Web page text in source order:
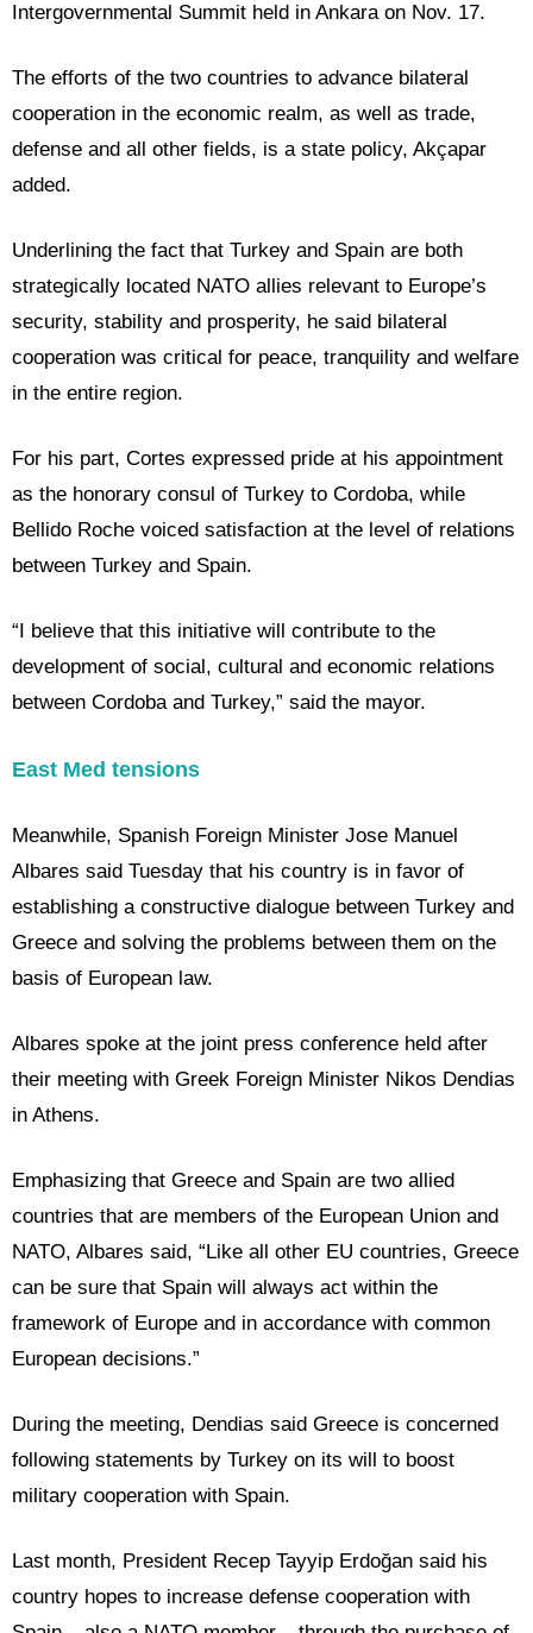
Intergovernmental Summit held in Ankara on Nov. 17.
The efforts of the two countries to advance bilateral
cooperation in the economic realm, as well as trade,
defense and all other fields, is a state policy, Akçapar
added.
Underlining the fact that Turkey and Spain are both
strategically located NATO allies relevant to Europe’s
security, stability and prosperity, he said bilateral
cooperation was critical for peace, tranquility and welfare
in the entire region.
For his part, Cortes expressed pride at his appointment
as the honorary consul of Turkey to Cordoba, while
Bellido Roche voiced satisfaction at the level of relations
between Turkey and Spain.
“I believe that this initiative will contribute to the
development of social, cultural and economic relations
between Cordoba and Turkey,” said the mayor.
East Med tensions
Meanwhile, Spanish Foreign Minister Jose Manuel
Albares said Tuesday that his country is in favor of
establishing a constructive dialogue between Turkey and
Greece and solving the problems between them on the
basis of European law.
Albares spoke at the joint press conference held after
their meeting with Greek Foreign Minister Nikos Dendias
in Athens.
Emphasizing that Greece and Spain are two allied
countries that are members of the European Union and
NATO, Albares said, “Like all other EU countries, Greece
can be sure that Spain will always act within the
framework of Europe and in accordance with common
European decisions.”
During the meeting, Dendias said Greece is concerned
following statements by Turkey on its will to boost
military cooperation with Spain.
Last month, President Recep Tayyip Erdoğan said his
country hopes to increase defense cooperation with